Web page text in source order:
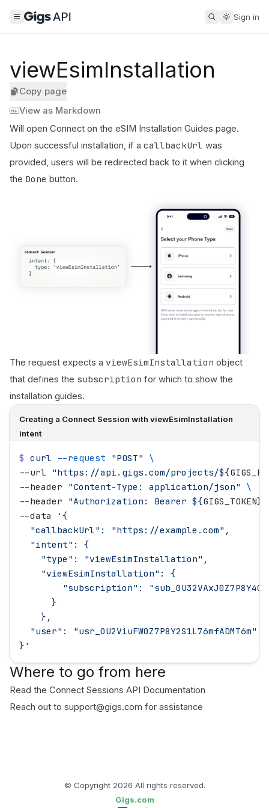
Sign in
viewEsimInstallation
Copy page
View as Markdown
Will open Connect on the eSIM Installation Guides page.
Upon successful installation, if a callbackUrl was
provided, users will be redirected back to it when clicking
the Done button.
The request expects a viewEsimInstallation object
that defines the subscription for which to show the
installation guides.
Creating a Connect Session with viewEsimInstallation
intent
$ curl --request "POST"
\
--url
"https://api.gigs.com/projects/${
--header
"Content-Type: application/json"
\
--header
"Authorization: Bearer ${GIGS_TOKEN}"
--data
' {
  "callbackUrl": "https://example.com",
  "intent": {
    "type": "viewEsimInstallation",
    "viewEsimInstallation": {
"subscription":
      }
    },
  "user": "usr_0U2ViuFW0Z7P8Y2S1L76mfADMT6m"
} '
Where to go from here
Read the Connect Sessions API Documentation
Reach out to support@gigs.com for assistance
© Copyright 2026 All rights reserved.
Gigs.com